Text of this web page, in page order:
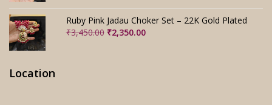
was:
₹3,280.00.
is:
₹2,280.00.
Ruby Pink Jadau Choker Set – 22K Gold Plated
₹3,450.00 Original
₹2,350.00Current
Location